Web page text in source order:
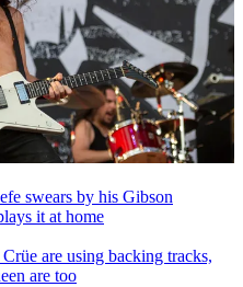
swears by his Gibson
it at home
are using backing tracks,
are too